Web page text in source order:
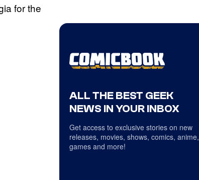
for the
ALL THE BEST GEEK
NEWS IN YOUR INBOX
Get access to exclusive stories on new
releases, movies, shows, comics, anime,
games and more!